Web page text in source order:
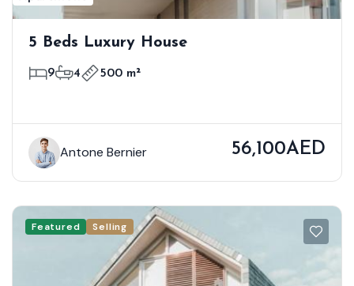
5 Beds Luxury House
9 4 500 m²
Antone Bernier 56,100AED
Featured Selling